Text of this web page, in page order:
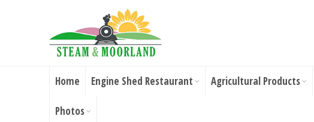
Home Engine Shed Restaurant Agricultural Products
Photos